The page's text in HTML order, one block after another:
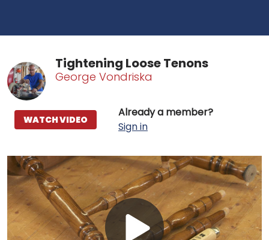
Tightening Loose Tenons
George Vondriska
Already a member?
Sign in
WATCH VIDEO